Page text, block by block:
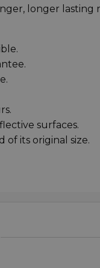
longer lasting
surfaces.
of its original size.